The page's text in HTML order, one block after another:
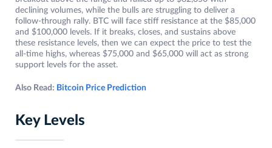
declining volumes, while the bulls are struggling to deliver a
follow-through rally. BTC will face stiff resistance at the $85,000
and $100,000 levels. If it breaks, closes, and sustains above
these resistance levels, then we can expect the price to test the
all-time highs, whereas $75,000 and $65,000 will act as strong
support levels for the asset.
Also Read: Bitcoin Price Prediction
Key Levels